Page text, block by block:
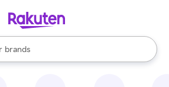
stores
brands
groceries
are available, use the up and down